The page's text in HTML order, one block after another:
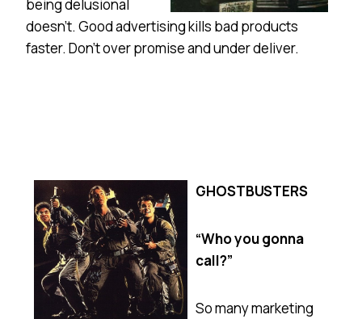
being delusional
doesn’t. Good advertising kills bad products
faster. Don’t over promise and under deliver.
GHOSTBUSTERS
“Who you gonna
call?”
So many marketing